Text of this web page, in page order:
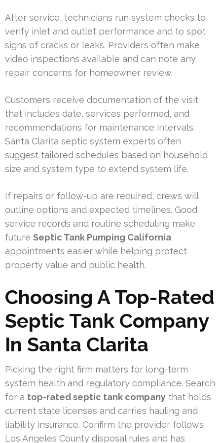
After service, technicians run system checks to
verify inlet and outlet performance and to spot
signs of cracks or leaks. Providers often make
video inspections available and can note any
repair concerns for homeowner review.
Customers receive documentation of the visit
that includes date, services performed, and
recommendations for maintenance intervals.
Santa Clarita septic system experts often
suggest tailored schedules based on household
size and system type to extend system life.
If repairs or follow-up are required, crews will
outline options and expected timelines. Good
service records and routine scheduling make
future Septic Tank Pumping California
appointments easier while helping protect
property value and public health.
Choosing A Top-Rated
Septic Tank Company
In Santa Clarita
Picking the right firm matters for long-term
system health and regulatory compliance. Search
for a top-rated septic tank company that holds
current state licenses and carries hauling and
liability insurance. Confirm the provider follows
Los Angeles County disposal rules and has